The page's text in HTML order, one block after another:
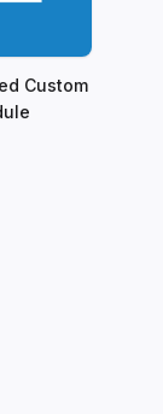
Custom